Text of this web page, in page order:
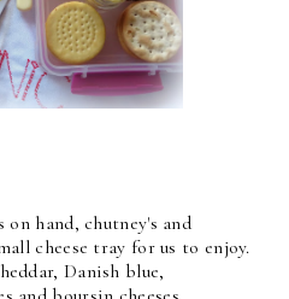
on hand, chutney's and
cheese tray for us to enjoy.
Danish blue,